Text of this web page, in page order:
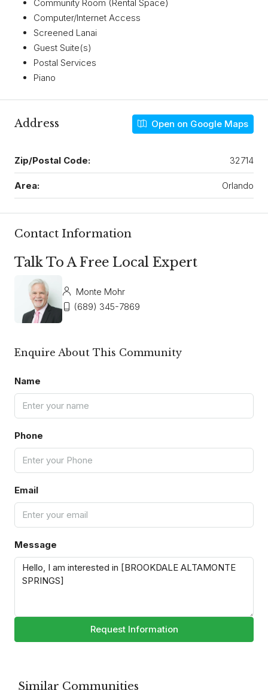
Community Room (Rental Space)
Computer/Internet Access
Screened Lanai
Guest Suite(s)
Postal Services
Piano
Address Open on Google Maps
Zip/Postal Code: 32714
Area: Orlando
Contact Information
Talk To A Free Local Expert
Monte Mohr
(689) 345-7869
Enquire About This Community
Name
Phone
Email
Message
Request Information
Similar Communities